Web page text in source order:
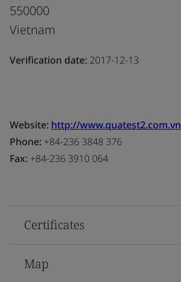
550000
Vietnam
Verification date: 2017-12-13
Website: http://www.quatest2.com.vn
Phone: +84-236 3848 376
Fax: +84-236 3910 064
Certificates
Map